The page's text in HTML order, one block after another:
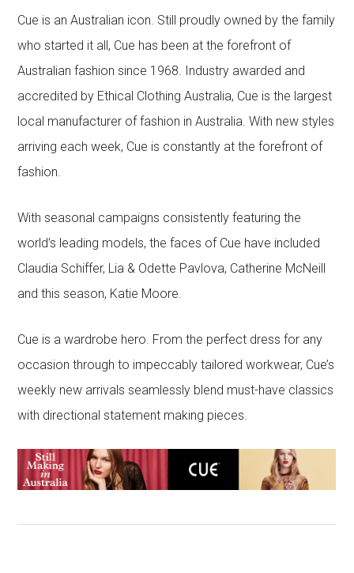
Cue is an Australian icon. Still proudly owned by the family
who started it all, Cue has been at the forefront of
Australian fashion since 1968. Industry awarded and
accredited by Ethical Clothing Australia, Cue is the largest
local manufacturer of fashion in Australia. With new styles
arriving each week, Cue is constantly at the forefront of
fashion.
With seasonal campaigns consistently featuring the
world’s leading models, the faces of Cue have included
Claudia Schiffer, Lia & Odette Pavlova, Catherine McNeill
and this season, Katie Moore.
Cue is a wardrobe hero. From the perfect dress for any
occasion through to impeccably tailored workwear, Cue’s
weekly new arrivals seamlessly blend must-have classics
with directional statement making pieces.